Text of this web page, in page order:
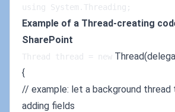
using System.Threading;
Example of a Thread-creating
SharePoint
Thread thread = new
{
// example: let a background thread
adding fields